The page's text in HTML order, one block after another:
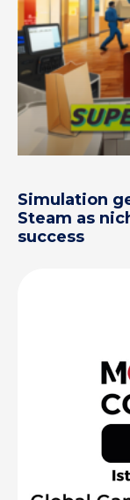
Simulation
Steam as
success